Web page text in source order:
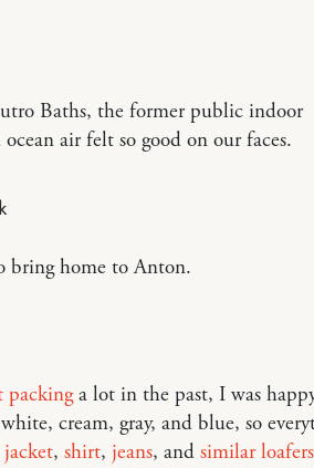
Baths, the former public indoor
air felt so good on our faces.
bring home to Anton.
packinga lot in the past, I was
cream, gray, and blue, so
jacket, shirt, jeans, and similar loafers